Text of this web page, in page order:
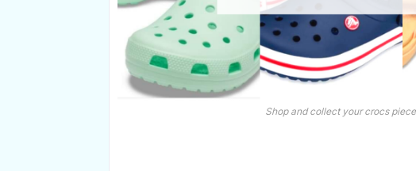
Shop and collect your crocs